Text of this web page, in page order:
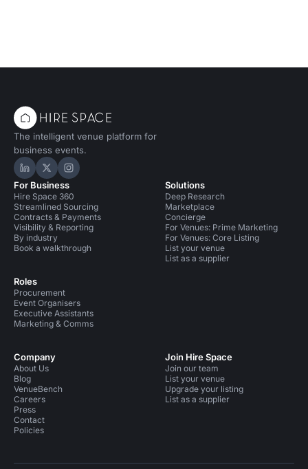
The intelligent venue platform for
business events.
Hire Space on LinkedIn
Hire Space on X
Hire Space on Instagram
For Business
Hire Space 360
Streamlined Sourcing
Contracts & Payments
Visibility & Reporting
By industry
Book a walkthrough
Roles
Procurement
Event Organisers
Executive Assistants
Marketing & Comms
Solutions
Deep Research
Marketplace
Concierge
For Venues: Prime Marketing
For Venues: Core Listing
List your venue
List as a supplier
Company
About Us
Blog
VenueBench
Careers
Press
Contact
Policies
Join Hire Space
Join our team
List your venue
Upgrade your listing
List as a supplier